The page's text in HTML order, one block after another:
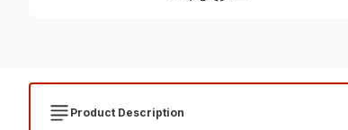
Product Description